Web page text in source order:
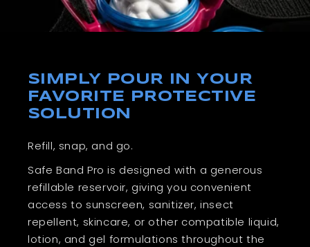
SIMPLY POUR IN YOUR
FAVORITE PROTECTIVE
SOLUTION
Refill, snap, and go.
Safe Band Pro is designed with a generous
refillable reservoir, giving you convenient
access to sunscreen, sanitizer, insect
repellent, skincare, or other compatible liquid,
lotion, and gel formulations throughout the